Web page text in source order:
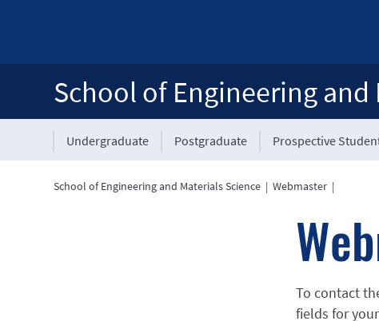
School of Engineering and
Undergraduate Postgraduate Prospective
School of Engineering and Materials Science |Webmaster |
To contact
fields for